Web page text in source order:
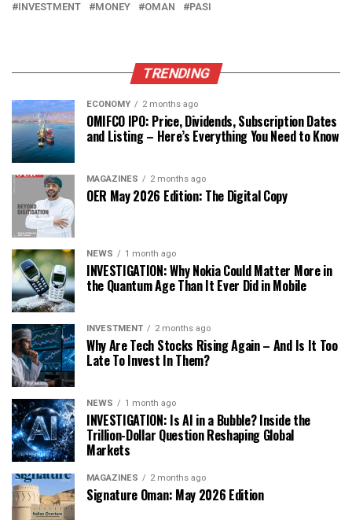
INVESTMENT
MONEY OMAN PASI
TRENDING
ECONOMY 2 months ago
OMIFCO IPO: Price, Dividends, Subscription Dates
and Listing – Here’s Everything You Need to Know
MAGAZINES 2 months ago
OER May 2026 Edition: The Digital Copy
NEWS 1 month ago
INVESTIGATION: Why Nokia Could Matter More in
the Quantum Age Than It Ever Did in Mobile
INVESTMENT 2 months ago
Why Are Tech Stocks Rising Again – And Is It Too
Late To Invest In Them?
NEWS 1 month ago
INVESTIGATION: Is AI in a Bubble? Inside the
Trillion-Dollar Question Reshaping Global
Markets
MAGAZINES 2 months ago
Signature Oman: May 2026 Edition